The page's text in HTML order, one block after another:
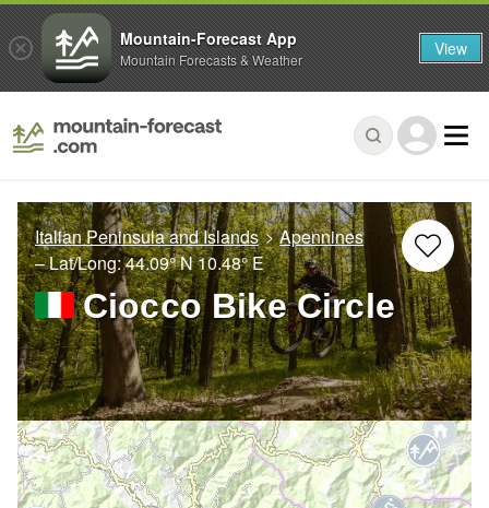
Italian Peninsula and Islands
Apennines
– Lat/Long:44.09° N10.48° E
Ciocco Bike Circle
Mountain-Forecast App
Mountain Forecasts & Weather View